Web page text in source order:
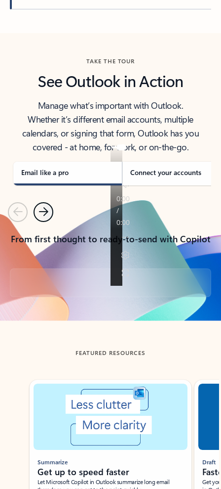
TAKE THE TOUR
See Outlook in Action
Manage what’s important with Outlook.
Whether it’s different email accounts, multiple
calendars, or signing that form, Outlook has you
covered - at home, for work, or on-the-go.
Email like a pro Connect your accounts
PreviousNext
From first thought to ready-to-send with Copilot
Back to tabs
FEATURED RESOURCES
Showing slide 1 of 3
Summarize
Get up to speed faster ​
Let Microsoft Copilot in Outlook summarize long email
Draft
Get